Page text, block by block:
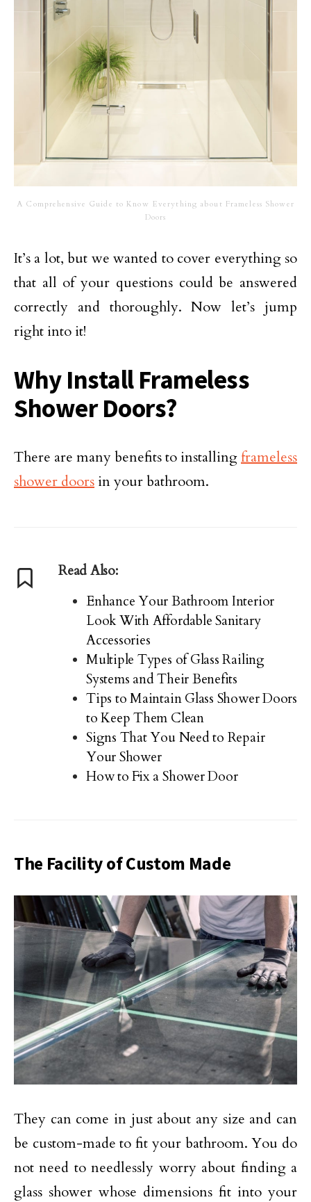
A Comprehensive Guide to Know Everything about Frameless Shower
Doors
It’s a lot, but we wanted to cover everything so
that all of your questions could be answered
correctly and thoroughly. Now let’s jump
right into it!
Why Install Frameless
Shower Doors?
There are many benefits to installingframeless
shower doors in your bathroom.
Read Also:
Enhance Your Bathroom Interior
Look With Affordable Sanitary
Accessories
Multiple Types of Glass Railing
Systems and Their Benefits
Tips to Maintain Glass Shower Doors
to Keep Them Clean
Signs That You Need to Repair
Your Shower
How to Fix a Shower Door
The Facility of Custom Made
They can come in just about any size and can
be custom-made to fit your bathroom. You do
not need to needlessly worry about finding a
glass shower whose dimensions fit into your